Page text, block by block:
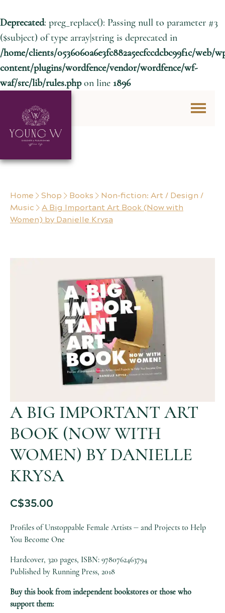
Deprecated: preg_replace(): Passing null to parameter #3
($subject) of type array|string is deprecated in
/home/clients/0536060a6e3fc882a5ecfccdcbc99f1c/web/
content/plugins/wordfence/vendor/wordfence/wf-
waf/src/lib/rules.phpon line 1896
Skip to content
Home Shop Books
Non-fiction: Art / Design /
Music
A Big Important Art Book (Now with
Women) by Danielle Krysa
A BIG IMPORTANT ART
BOOK (NOW WITH
WOMEN) BY DANIELLE
KRYSA
C$35.00
Profiles of Unstoppable Female Artists ⏤ and Projects to Help
You Become One
Hardcover, 320 pages, ISBN: 9780762463794
Published by Running Press, 2018
Buy this book from independent bookstores or those who
support them: